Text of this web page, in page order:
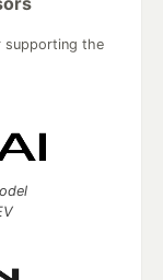
supporting the